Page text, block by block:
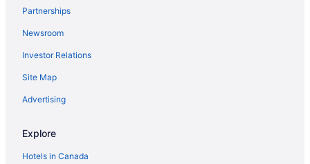
Partnerships
Newsroom
Investor Relations
Site Map
Advertising
Explore
Hotels in Canada